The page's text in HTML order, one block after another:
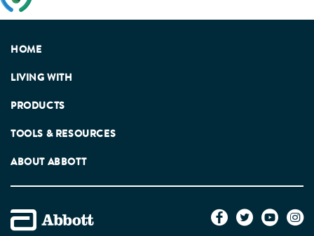
HOME
LIVING WITH
PRODUCTS
TOOLS & RESOURCES
ABOUT ABBOTT